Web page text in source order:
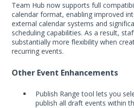
Team Hub now supports full
calendar format, enabling improved
external calendar systems and
scheduling capabilities. As a result,
substantially more flexibility when
recurring events.
Other Event Enhancements
Publish Range tool lets you
publish all draft events within